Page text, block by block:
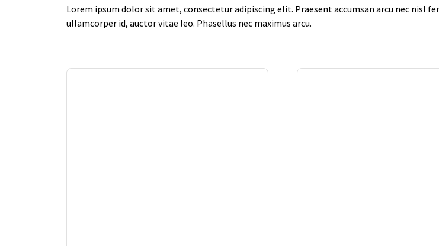
Lorem ipsum dolor sit amet, consectetur adipiscing elit. Praesent accumsan arcu nec nisl
ullamcorper id, auctor vitae leo. Phasellus nec maximus arcu.